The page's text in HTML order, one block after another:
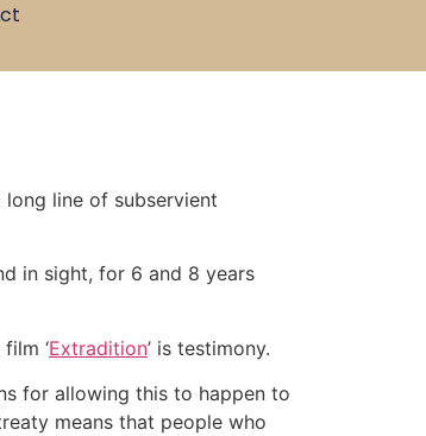
long line of subservient
in sight, for 6 and 8 years
‘Extradition’ is testimony.
for allowing this to happen to
means that people who